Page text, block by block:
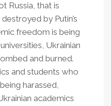
Russia, that is
by Putin’s
freedom is being
Ukrainian
and burned.
and students who
harassed,
academics